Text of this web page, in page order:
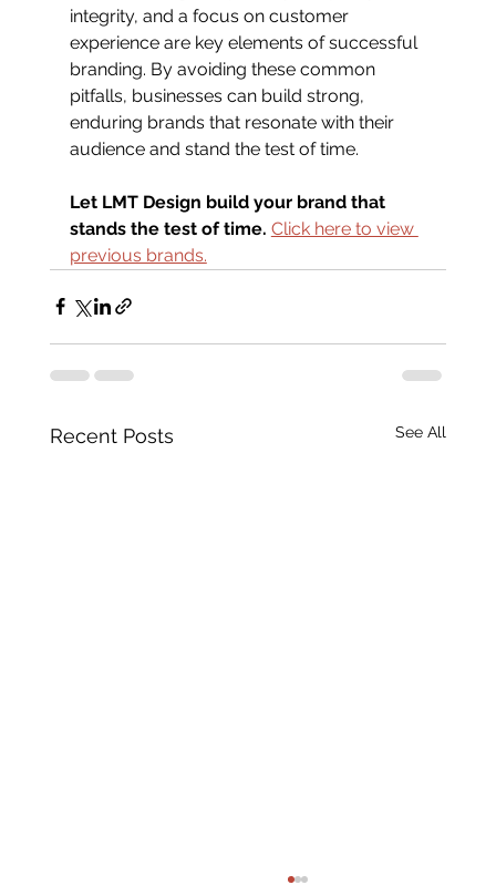
integrity, and a focus on customer
experience are key elements of successful
branding. By avoiding these common
pitfalls, businesses can build strong,
enduring brands that resonate with their
audience and stand the test of time.
Let LMT Design build your brand that
stands the test of time. Click here to view
previous brands.
Recent Posts See All